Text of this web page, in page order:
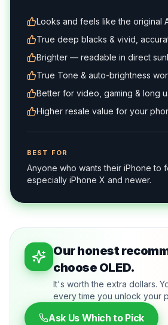
Looks and feels like the original
True deep blacks & vivid,
Brighter — readable in direct
True Tone & auto-brightness
Better for video, gaming & long
Higher resale value for your
BEST FOR
Anyone who wants their iPhone
especially iPhone X and newer.
Our honest
choose OLED.
It's worth the extra dollars.
every time you unlock your
Ask Us Which to Pick